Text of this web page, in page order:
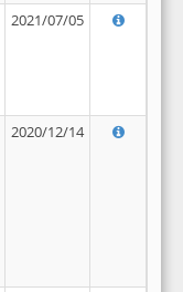
2021/07/05
2020/12/14